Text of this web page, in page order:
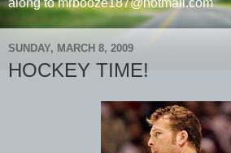
along to mrbooze187@hotmail.com
SUNDAY, MARCH 8, 2009
HOCKEY TIME!